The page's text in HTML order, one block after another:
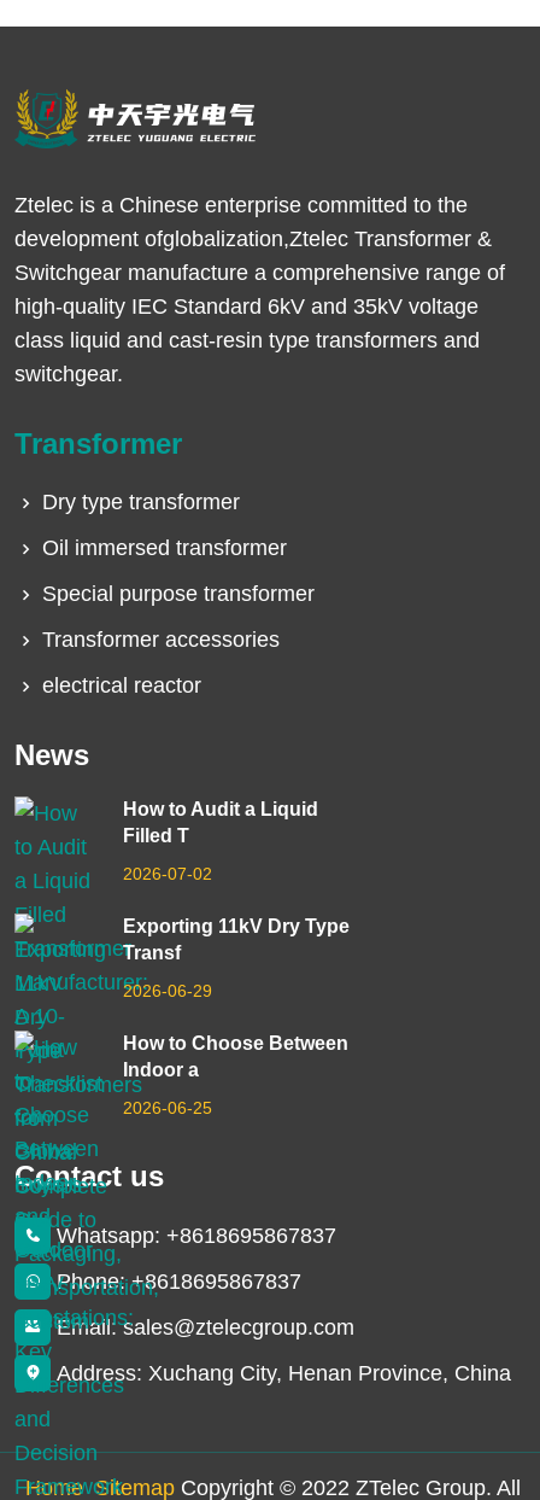
Ztelec is a Chinese enterprise committed to the
development ofglobalization,Ztelec Transformer &
Switchgear manufacture a comprehensive range of
high-quality IEC Standard 6kV and 35kV voltage
class liquid and cast-resin type transformers and
switchgear.
Transformer
Dry type transformer
Oil immersed transformer
Special purpose transformer
Transformer accessories
electrical reactor
News
How to Audit a Liquid
Filled T
2026-07-02
Exporting 11kV Dry Type
Transf
2026-06-29
How to Choose Between
Indoor a
2026-06-25
Contact us
Whatsapp: +8618695867837
Phone: +8618695867837
Email: sales@ztelecgroup.com
Address: Xuchang City, Henan Province, China
Home Sitemap Copyright © 2022 ZTelec Group. All